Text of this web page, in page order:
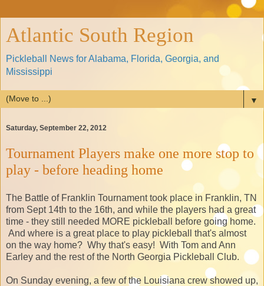
Atlantic South Region
Pickleball News for Alabama, Florida, Georgia, and
Mississippi
▼
Saturday, September 22, 2012
Tournament Players make one more stop to
play - before heading home
The Battle of Franklin Tournament took place in Franklin, TN
from Sept 14th to the 16th, and while the players had a great
time - they still needed MORE pickleball before going home.
And where is a great place to play pickleball that's almost
on the way home? Why that's easy! With Tom and Ann
Earley and the rest of the North Georgia Pickleball Club.
On Sunday evening, a few of the Louisiana crew showed up,